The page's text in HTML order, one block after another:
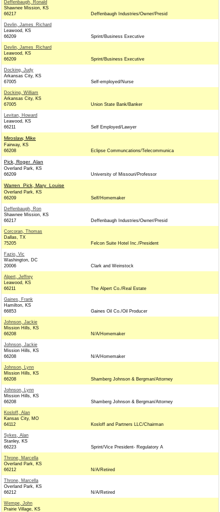
Deffenbaugh, Ronald
Shawnee Mission, KS
66217
Deffenbaugh Industries/Owner/Presid
Devlin, James_Richard
Leawood, KS
66209
Sprint/Business Executive
Devlin, James_Richard
Leawood, KS
66209
Sprint/Business Executive
Docking, Judy
Arkansas City, KS
67005
Self-employed/Nurse
Docking, William
Arkansas City, KS
67005
Union State Bank/Banker
Levitan, Howard
Leawood, KS
66211
Self Employed/Lawyer
Miroslaw, Mike
Fairway, KS
66208
Eclipse Communcations/Telecommunica
Pick, Roger_Alan
Overland Park, KS
66209
University of Missouri/Professor
Warren_Pick, Mary_Louise
Overland Park, KS
66209
Self/Homemaker
Deffenbaugh, Ron
Shawnee Mission, KS
66217
Deffenbaugh Industries/Owner/Presid
Corcoran, Thomas
Dallas, TX
75205
Felcon Suite Hotel Inc./President
Fazio, Vic
Washington, DC
20006
Clark and Weinstock
Alpert, Jeffrey
Leawood, KS
66211
The Alpert Co./Real Estate
Gaines, Frank
Hamilton, KS
66853
Gaines Oil Co./Oil Producer
Johnson, Jackie
Mission Hills, KS
66208
N/A/Homemaker
Johnson, Jackie
Mission Hills, KS
66208
N/A/Homemaker
Johnson, Lynn
Mission Hills, KS
66208
Shamberg Johnson & Bergman/Attorney
Johnson, Lynn
Mission Hills, KS
66208
Shamberg Johnson & Bergman/Attorney
Kosloff, Alan
Kansas City, MO
64112
Kosloff and Partners LLC/Chairman
Sykes, Alan
Stanley, KS
66223
Sprint/Vice President- Regulatory A
Throne, Marcella
Overland Park, KS
66212
N/A/Retired
Throne, Marcella
Overland Park, KS
66212
N/A/Retired
Wempe, John
Prairie Village, KS